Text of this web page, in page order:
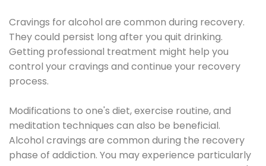
Cravings for alcohol are common during recovery.
They could persist long after you quit drinking.
Getting professional treatment might help you
control your cravings and continue your recovery
process.
Modifications to one's diet, exercise routine, and
meditation techniques can also be beneficial.
Alcohol cravings are common during the recovery
phase of addiction. You may experience particularly